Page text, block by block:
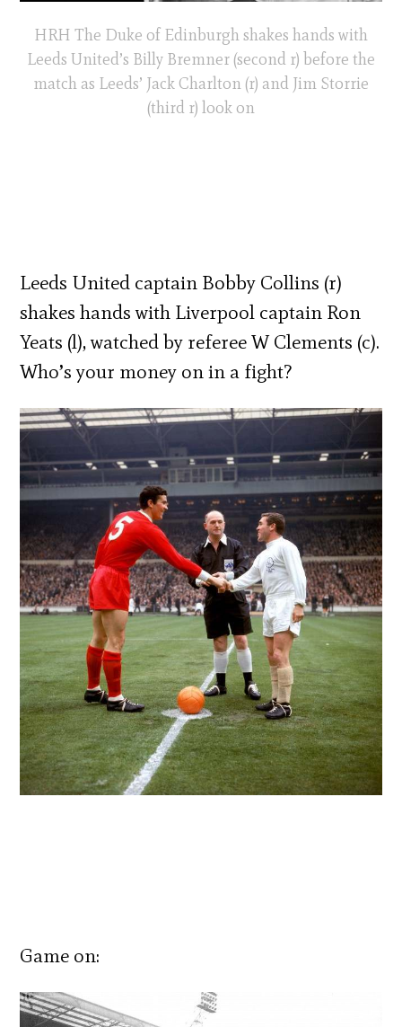
HRH The Duke of Edinburgh shakes hands with
Leeds United’s Billy Bremner (second r) before the
match as Leeds’ Jack Charlton (r) and Jim Storrie
(third r) look on
Leeds United captain Bobby Collins (r)
shakes hands with Liverpool captain Ron
Yeats (l), watched by referee W Clements (c).
Who’s your money on in a fight?
Game on: